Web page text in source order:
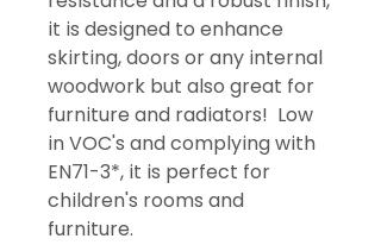
it is designed to enhance
skirting, doors or any internal
woodwork but also great for
furniture and radiators! Low
in VOC's and complying with
EN71-3*, it is perfect for
children's rooms and
furniture.